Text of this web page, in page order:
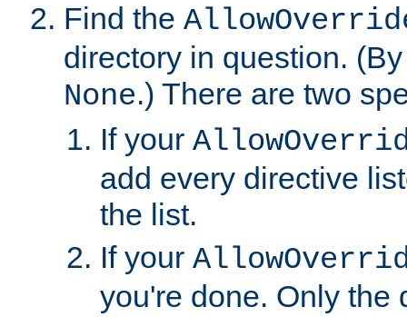
Find the
directory in question.
None.) There are two
If your
add every directive
the list.
If your
you're done. Only the